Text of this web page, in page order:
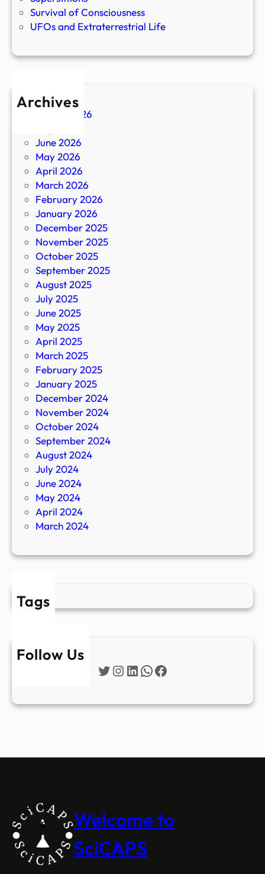
Survival of Consciousness
UFOs and Extraterrestrial Life
Archives
August 2026
June 2026
May 2026
April 2026
March 2026
February 2026
January 2026
December 2025
November 2025
October 2025
September 2025
August 2025
July 2025
June 2025
May 2025
April 2025
March 2025
February 2025
January 2025
December 2024
November 2024
October 2024
September 2024
August 2024
July 2024
June 2024
May 2024
April 2024
March 2024
Tags
Follow Us
Twitter
Instagram
LinkedIn
WhatsApp
Facebook
Welcome to
SciCAPS